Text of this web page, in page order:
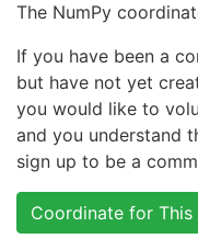
The NumPy
If you have been a
but have not yet
you would like to
and you understand
sign up to be a
Coordinate for